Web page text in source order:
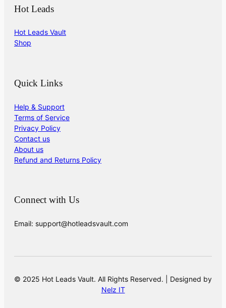
Hot Leads
Hot Leads Vault
Shop
Quick Links
Help & Support
Terms of Service
Privacy Policy
Contact us
About us
Refund and Returns Policy
Connect with Us
Email: support@hotleadsvault.com
© 2025 Hot Leads Vault. All Rights Reserved. | Designed by
Nelz IT